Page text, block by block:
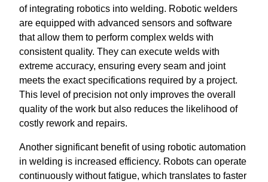
of integrating robotics into welding. Robotic welders
are equipped with advanced sensors and software
that allow them to perform complex welds with
consistent quality. They can execute welds with
extreme accuracy, ensuring every seam and joint
meets the exact specifications required by a project.
This level of precision not only improves the overall
quality of the work but also reduces the likelihood of
costly rework and repairs.
Another significant benefit of using robotic automation
in welding is increased efficiency. Robots can operate
continuously without fatigue, which translates to faster